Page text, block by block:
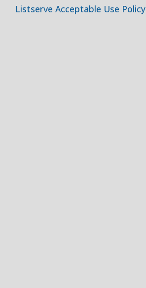
Listserve Acceptable Use Policy